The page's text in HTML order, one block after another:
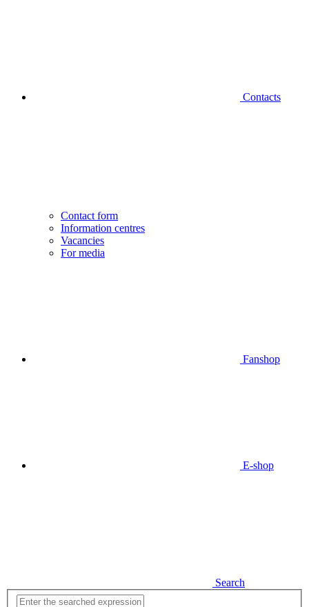
Contacts
Contact form
Information centres
Vacancies
For media
Fanshop
E-shop
Search